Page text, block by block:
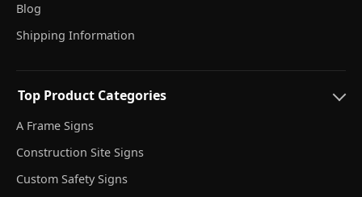
Blog
Shipping Information
Top Product Categories
A Frame Signs
Construction Site Signs
Custom Safety Signs